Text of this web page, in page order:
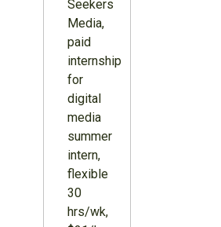
Seekers
Media,
paid
internship
for
digital
media
summer
intern,
flexible
30
hrs/wk,